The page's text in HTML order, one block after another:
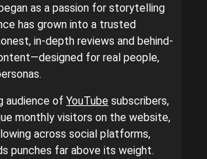
as a passion for storytelling
has grown into a trusted
in-depth reviews and behind-
for real people,
audience of YouTube subscribers,
monthly visitors on the website,
across social platforms,
punches far above its weight.